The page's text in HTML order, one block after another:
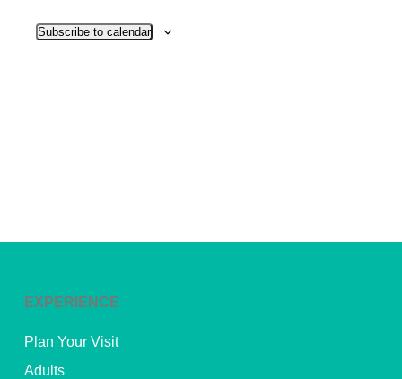
Subscribe to calendar
EXPERIENCE
Plan Your Visit
Adults